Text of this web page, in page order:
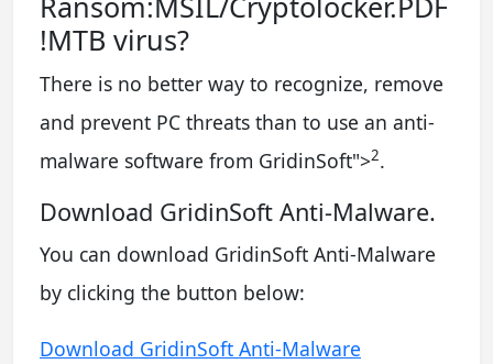
!MTB virus?
There is no better way to recognize, remove
and prevent PC threats than to use an anti-
malware software from GridinSoft">2.
Download GridinSoft Anti-Malware.
You can download GridinSoft Anti-Malware
by clicking the button below:
Download GridinSoft Anti-Malware